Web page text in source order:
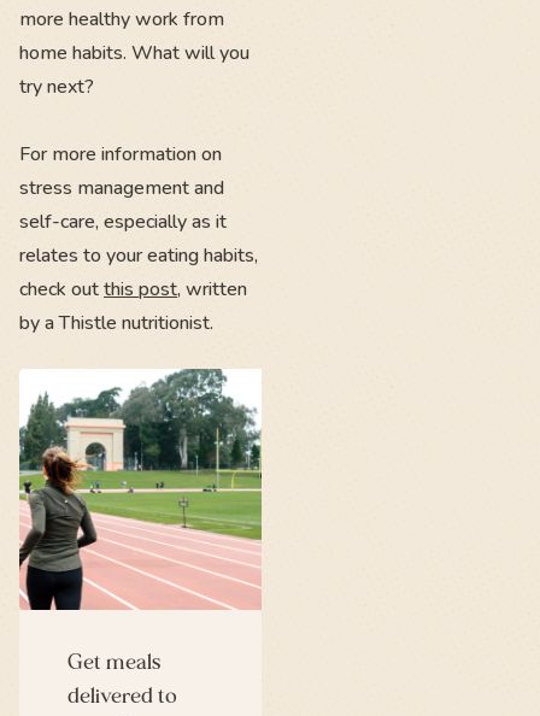
more healthy work from
home habits. What will you
try next?
For more information on
stress management and
self-care, especially as it
relates to your eating habits,
check outthis post, written
by a Thistle nutritionist.
Get meals
delivered to